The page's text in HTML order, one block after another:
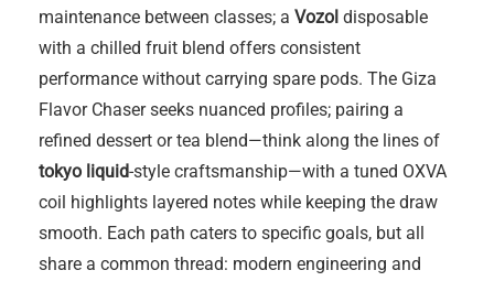
maintenance between classes; a Vozol disposable
with a chilled fruit blend offers consistent
performance without carrying spare pods. The Giza
Flavor Chaser seeks nuanced profiles; pairing a
refined dessert or tea blend—think along the lines of
tokyo liquid-style craftsmanship—with a tuned OXVA
coil highlights layered notes while keeping the draw
smooth. Each path caters to specific goals, but all
share a common thread: modern engineering and